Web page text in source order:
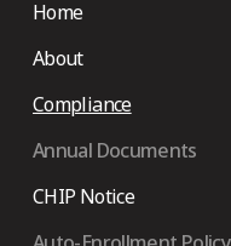
Home
About
Compliance
Annual Documents
CHIP Notice